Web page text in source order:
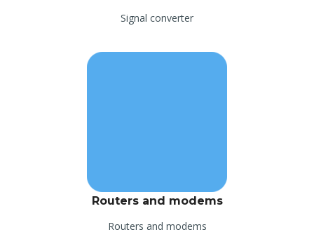
Signal converter
Routers and modems
Routers and modems